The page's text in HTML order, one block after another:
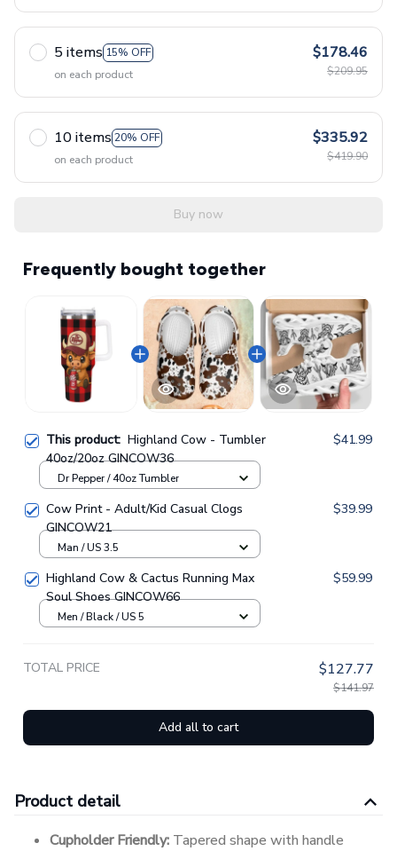
5 items 15% OFF
on each product
$178.46
$209.95
10 items 20% OFF
on each product
$335.92
$419.90
Buy now
Frequently bought together
This product: Highland Cow - Tumbler
40oz/20oz GINCOW36
$41.99
Dr Pepper / 40oz Tumbler
Cow Print - Adult/Kid Casual Clogs
GINCOW21
$39.99
Man / US 3.5
Highland Cow & Cactus Running Max
Soul Shoes GINCOW66
$59.99
Men / Black / US 5
TOTAL PRICE $127.77
$141.97
Add all to cart
Product detail
Cupholder Friendly: Tapered shape with handle